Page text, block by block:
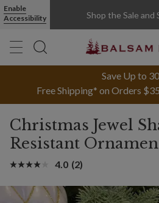
Enable
Accessibility
Shop the Sale and
Save Up to
Free Shipping* on Orders
Christmas Jewel
Resistant
4.0 (2)